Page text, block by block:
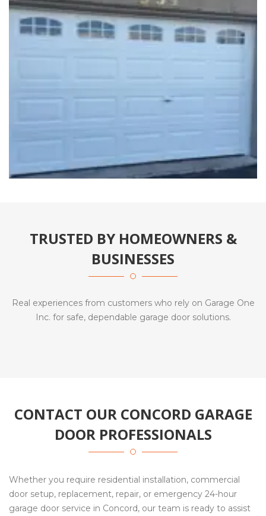
TRUSTED BY HOMEOWNERS &
BUSINESSES
Real experiences from customers who rely on Garage One
Inc. for safe, dependable garage door solutions.
CONTACT OUR CONCORD GARAGE
DOOR PROFESSIONALS
Whether you require residential installation, commercial
door setup, replacement, repair, or emergency 24-hour
garage door service in Concord, our team is ready to assist